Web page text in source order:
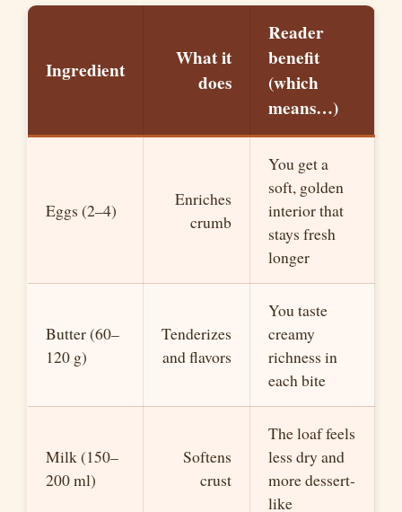
Ingredient
What it
does
Reader
benefit
(which
means…)
Eggs (2–4)
Enriches
crumb
You get a
soft, golden
interior that
stays fresh
longer
Butter (60–
120 g)
Tenderizes
and flavors
You taste
creamy
richness in
each bite
Milk (150–
200 ml)
Softens
crust
The loaf feels
less dry and
more dessert-
like